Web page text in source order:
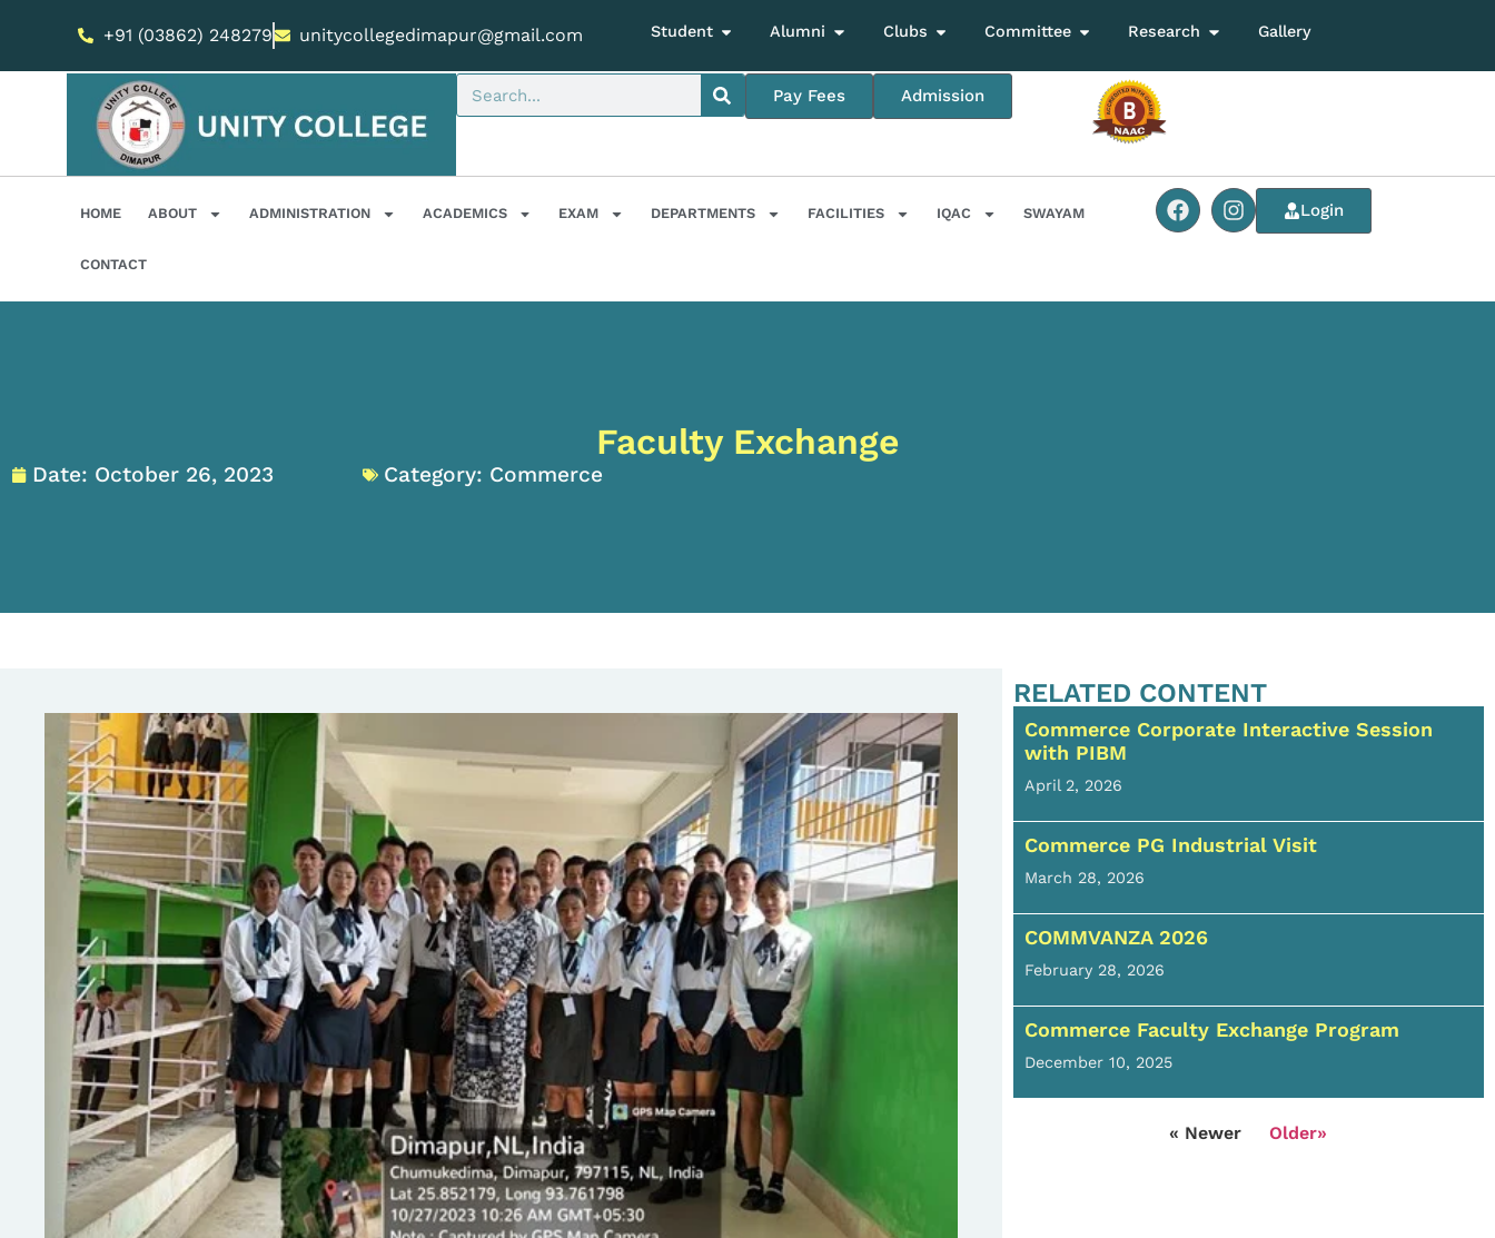
+91 (03862) 248279 unitycollegedimapur@gmail.com Student Alumni Clubs Committee Research Gallery
Pay Fees Admission
HOME ABOUT ADMINISTRATION ACADEMICS EXAM DEPARTMENTS FACILITIES IQAC SWAYAM
CONTACT
Login
Faculty Exchange
Date: October 26, 2023 Category: Commerce
RELATED CONTENT
Commerce Corporate Interactive Session
with PIBM
April 2, 2026
Commerce PG Industrial Visit
March 28, 2026
COMMVANZA 2026
February 28, 2026
Commerce Faculty Exchange Program
December 10, 2025
« Newer Older»